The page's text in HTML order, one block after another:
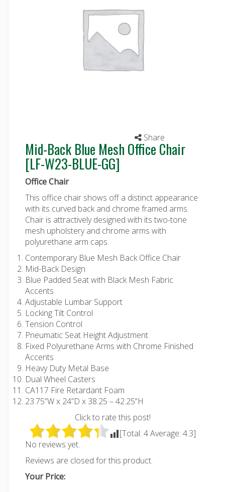
Share
Mid-Back Blue Mesh Office Chair
[LF-W23-BLUE-GG]
Office Chair
This office chair shows off a distinct appearance
with its curved back and chrome framed arms.
Chair is attractively designed with its two-tone
mesh upholstery and chrome arms with
polyurethane arm caps.
Contemporary Blue Mesh Back Office Chair
Mid-Back Design
Blue Padded Seat with Black Mesh Fabric
Accents
Adjustable Lumbar Support
Locking Tilt Control
Tension Control
Pneumatic Seat Height Adjustment
Fixed Polyurethane Arms with Chrome Finished
Accents
Heavy Duty Metal Base
Dual Wheel Casters
CA117 Fire Retardant Foam
23.75”W x 24”D x 38.25 – 42.25”H
Click to rate this post!
[Total: 4Average: 4.3]
No reviews yet.
Reviews are closed for this product.
Your Price: